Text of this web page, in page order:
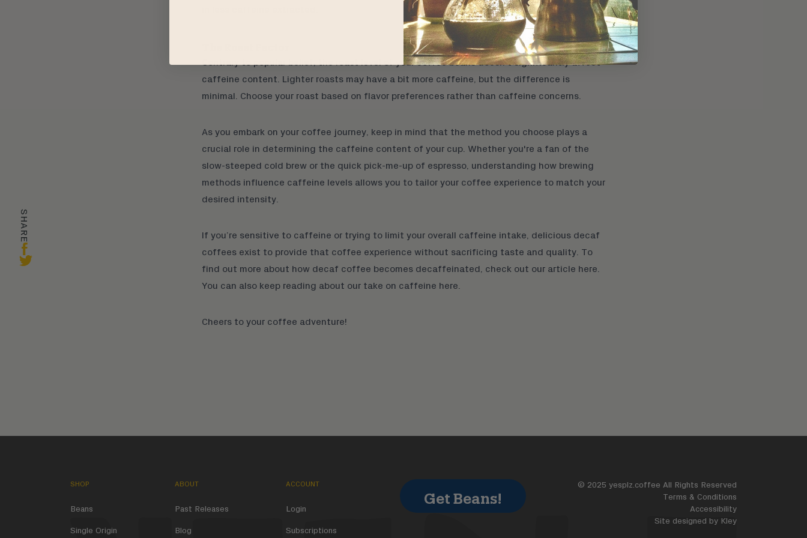
SHARE
Contrary to popular belief, the roast level of your coffee beans doesn't significantly affect
caffeine content. Lighter roasts may have a bit more caffeine, but the difference is
minimal. Choose your roast based on flavor preferences rather than caffeine concerns.
As you embark on your coffee journey, keep in mind that the method you choose plays a
crucial role in determining the caffeine content of your cup. Whether you're a fan of the
slow-steeped cold brew or the quick pick-me-up of espresso , understanding how brewing
methods influence caffeine levels allows you to tailor your coffee experience to match your
desired intensity.
If you’re sensitive to caffeine or trying to limit your overall caffeine intake, delicious decaf
coffees exist to provide that coffee experience without sacrificing taste and quality. To
find out more about how decaf coffee becomes decaffeinated, check out our article here
You can also keep reading about our take on caffeine here
Cheers to your coffee adventure!
SHOP
Beans
Single Origin
ABOUT
Past Releases
Blog
ACCOUNT
Login
Subscriptions
Get Beans!
© 2025 yesplz.coffee All Rights Reserved
Terms & Conditions
Accessibility
Site designed by Kley